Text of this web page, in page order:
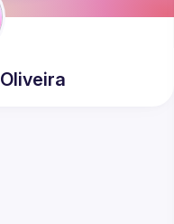
Oliveira